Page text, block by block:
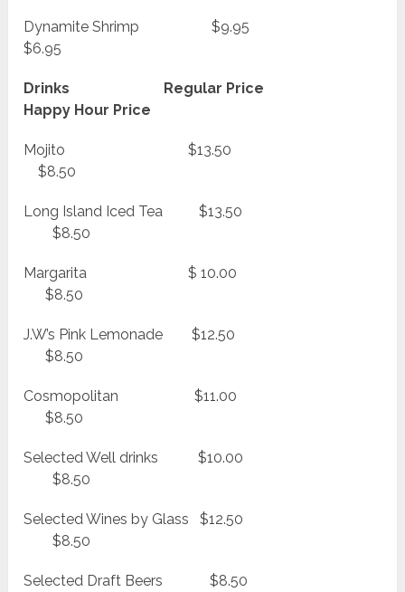
Dynamite Shrimp $9.95
$6.95
Drinks Regular Price
Happy Hour Price
Mojito $13.50
$8.50
Long Island Iced Tea $13.50
$8.50
Margarita $ 10.00
$8.50
J.W’s Pink Lemonade $12.50
$8.50
Cosmopolitan $11.00
$8.50
Selected Well drinks $10.00
$8.50
Selected Wines by Glass $12.50
$8.50
Selected Draft Beers $8.50